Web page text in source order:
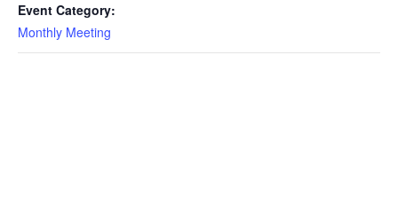
Event Category:
Monthly Meeting